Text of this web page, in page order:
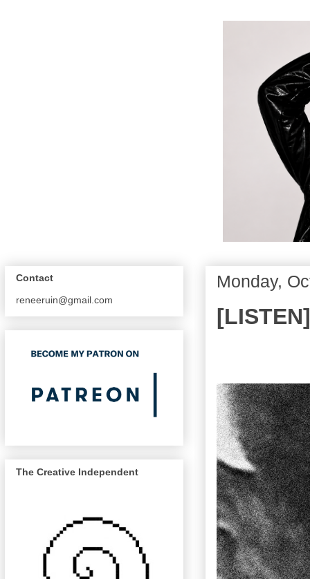
Monday,
Contact
reneeruin@gmail.com
The Creative Independent